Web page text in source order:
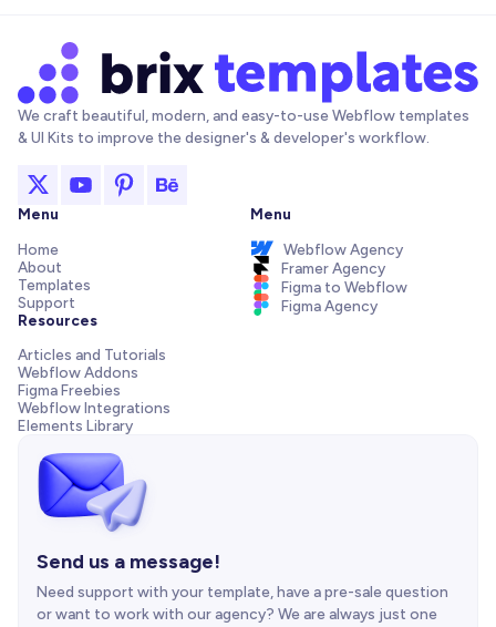
We craft beautiful, modern, and easy-to-use Webflow templates
& UI Kits to improve the designer's & developer's workflow.
Menu
Home
About
Templates
Support
Resources
Articles and Tutorials
Webflow Addons
Figma Freebies
Webflow Integrations
Elements Library
Menu
Webflow Agency
Framer Agency
Figma to Webflow
Figma Agency
Send us a message!
Need support with your template, have a pre-sale question
or want to work with our agency? We are always just one